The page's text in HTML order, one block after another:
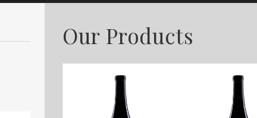
Our Products